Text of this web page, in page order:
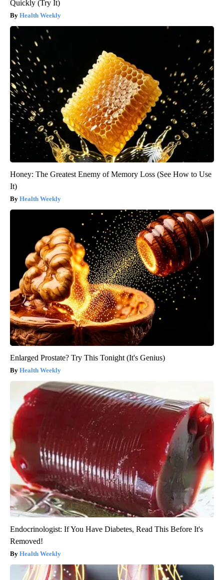
Quickly (Try It)
Health Weekly
Honey: The Greatest Enemy of Memory Loss (See How to Use
It)
Health Weekly
Enlarged Prostate? Try This Tonight (It's Genius)
Health Weekly
Endocrinologist: If You Have Diabetes, Read This Before It's
Removed!
Health Weekly